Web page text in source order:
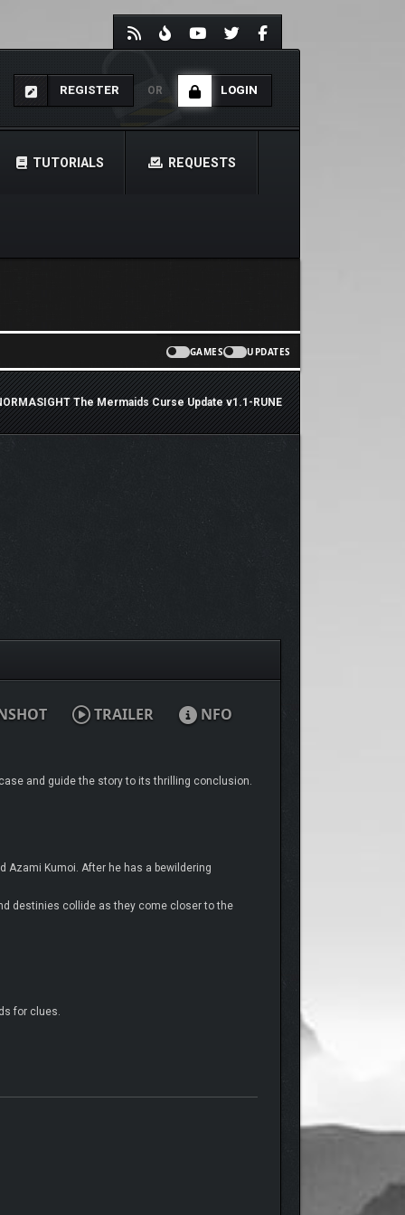
REGISTER OR LOGIN
TUTORIALS REQUESTS
GAMES UPDATES
The Mermaids Curse Update v1.1-RUNE
TRAILER NFO
and guide the story to its thrilling conclusion.
Azami Kumoi. After he has a bewildering
destinies collide as they come closer to the
for clues.